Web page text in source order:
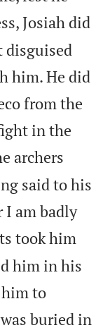
Josiah did
disguised
him. He did
from the
in the
archers
said to his
I am badly
took him
him in his
to
buried in